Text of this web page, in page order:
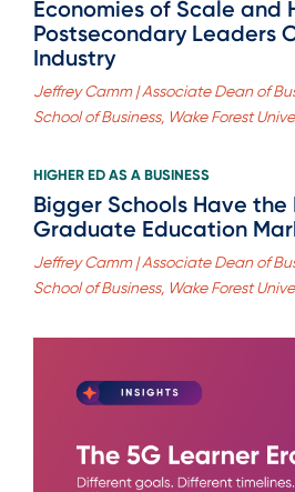
Economies of Scale and
Postsecondary Leaders
Industry
Jeffrey Camm | Associate Dean of
School of Business, Wake Forest
HIGHER ED AS A BUSINESS
Bigger Schools Have the
Graduate Education
Jeffrey Camm | Associate Dean of
School of Business, Wake Forest